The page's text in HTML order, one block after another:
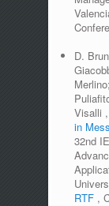
D.
Visalli ,
in
32nd
RTF ,